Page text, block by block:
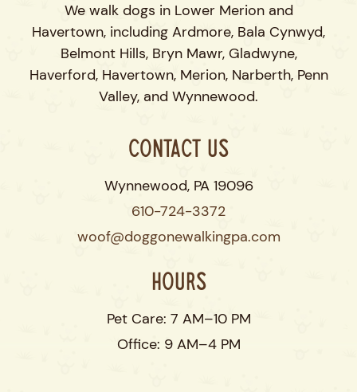
We walk dogs in Lower Merion and
Havertown, including Ardmore, Bala Cynwyd,
Belmont Hills, Bryn Mawr, Gladwyne,
Haverford, Havertown, Merion, Narberth, Penn
Valley, and Wynnewood.
Contact Us
Wynnewood, PA 19096
610-724-3372
woof@doggonewalkingpa.com
Hours
Pet Care: 7 AM–10 PM
Office: 9 AM–4 PM